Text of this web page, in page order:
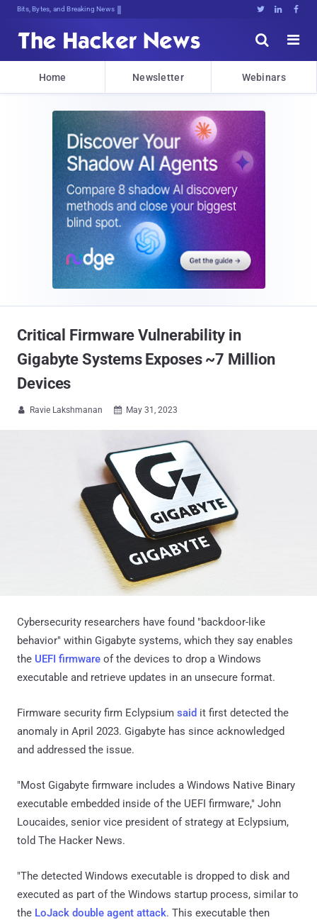
Bits, Bytes, and Breaking News   


Home Newsletter Webinars
Critical Firmware Vulnerability in
Gigabyte Systems Exposes ~7 Million
Devices
 Ravie Lakshmanan  May 31, 2023
Cybersecurity researchers have found "backdoor-like
behavior" within Gigabyte systems, which they say enables
the UEFI firmware of the devices to drop a Windows
executable and retrieve updates in an unsecure format.
Firmware security firm Eclypsium said it first detected the
anomaly in April 2023. Gigabyte has since acknowledged
and addressed the issue.
"Most Gigabyte firmware includes a Windows Native Binary
executable embedded inside of the UEFI firmware," John
Loucaides, senior vice president of strategy at Eclypsium,
told The Hacker News.
"The detected Windows executable is dropped to disk and
executed as part of the Windows startup process, similar to
the LoJack double agent attack. This executable then